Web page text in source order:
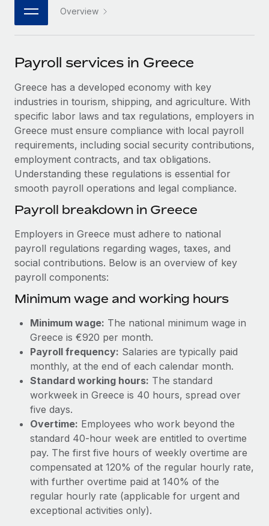
Connect any AI tool to Remote using our MCP
SERVICES
Ask an expert
Get expert help on global HR & compliance
Background checks
Simplify your candidate screening processes
Compliance watchtower
Stay ahead of compliance risks
Device management
Provision and track IT devices globally
Entity setup
Establish compliant entities fast
Relocate employees with ease
Benefits
Manage employee benefits with ease
PARTNER WITH US
Become a partner
Explore partnership opportunities with us
Remote Build Coming soon
Integrations and AI Automations Consulting
CASE STUDIES
Remote Embedded x BambooHR: From local to
global employees right inside the platform they...
Learn More
Transforming fragmented payroll into a single
At a glance Building on its successful partnership with
Remote for Employer of Record (EOR)...
Learn More
Job Description Library
Salary & Talent Insights
Insights center
Get support
See all resources
BLOG
Global Payroll
EOR & PEO
Taxes
Work visas & permits
Changelog
Explore the blog
BLOG POSTS
Why owned entities are key to maintaining
As the global workforce continues to expand in response
日本語
한국어
中文（简体）
Overview
Payroll services in Greece
Greece has a developed economy with key
industries in tourism, shipping, and agriculture. With
specific labor laws and tax regulations, employers in
Greece must ensure compliance with local payroll
requirements, including social security contributions,
employment contracts, and tax obligations.
Understanding these regulations is essential for
smooth payroll operations and legal compliance.
Payroll breakdown in Greece
Employers in Greece must adhere to national
payroll regulations regarding wages, taxes, and
social contributions. Below is an overview of key
payroll components:
Minimum wage and working hours
Minimum wage: The national minimum wage in
Greece is €920 per month.
Payroll frequency: Salaries are typically paid
monthly, at the end of each calendar month.
Standard working hours: The standard
workweek in Greece is 40 hours, spread over
five days.
Overtime: Employees who work beyond the
standard 40-hour week are entitled to overtime
pay. The first five hours of weekly overtime are
compensated at 120% of the regular hourly rate,
with further overtime paid at 140% of the
regular hourly rate (applicable for urgent and
exceptional activities only).